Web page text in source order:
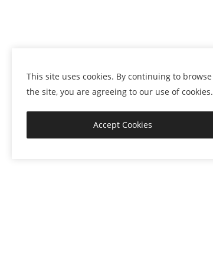
This site uses cookies. By continuing to browse
the site, you are agreeing to our use of cookies.
Accept Cookies